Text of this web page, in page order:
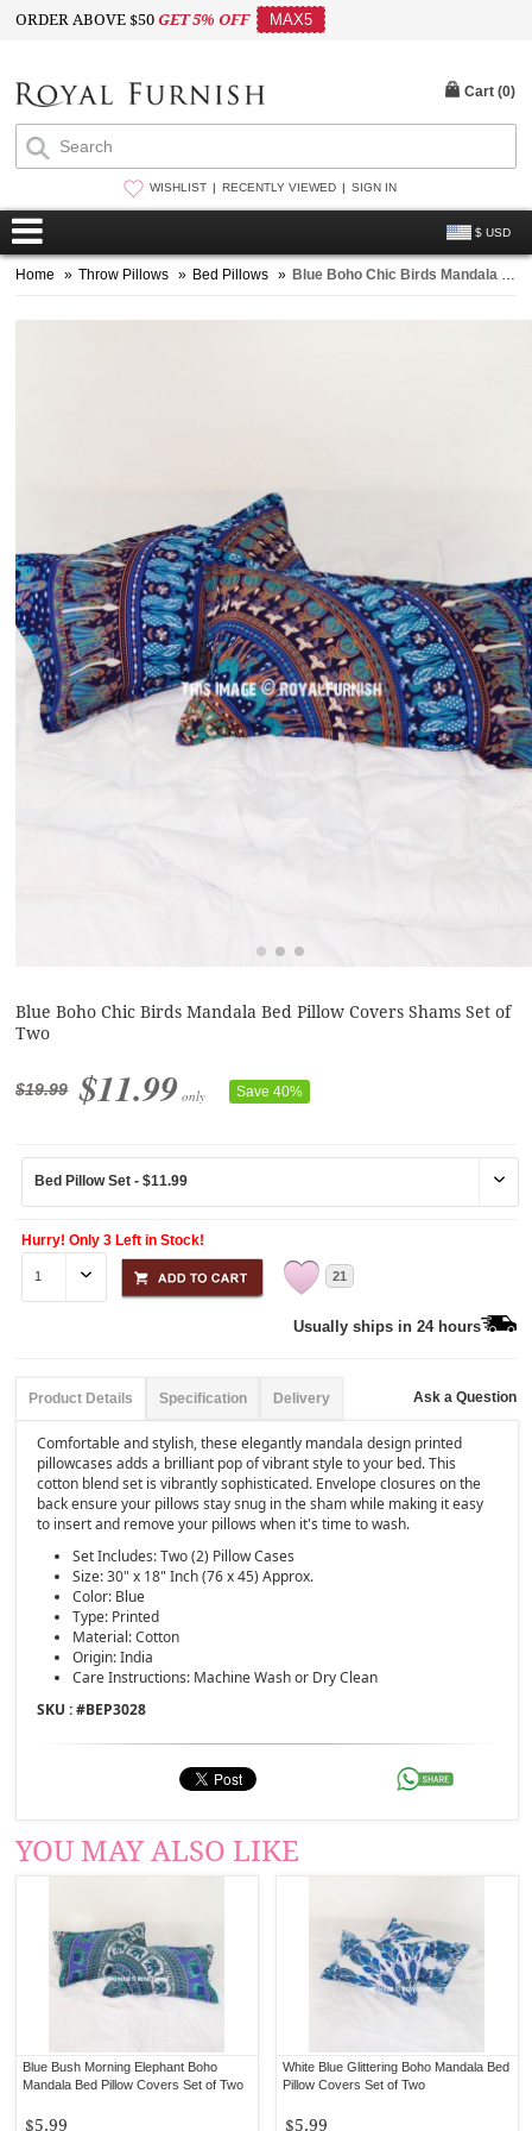
ORDER ABOVE $50GET 5% OFF MAX5
WISHLIST RECENTLY VIEWED SIGN IN
$ USD
Cart (0)
Home » Throw Pillows » Bed Pillows » Blue Boho Chic Birds Mandala Bed Pillow Covers Shams Set of Two
Blue Boho Chic Birds Mandala Bed Pillow Covers Shams Set of
Two
$19.99 $11.99 only Save 40%
Hurry! Only 3 Left in Stock!
21
Usually ships in 24 hours
Product Details Specification Delivery Ask a Question
Comfortable and stylish, these elegantly mandala design printed
pillowcases adds a brilliant pop of vibrant style to your bed. This
cotton blend set is vibrantly sophisticated. Envelope closures on the
back ensure your pillows stay snug in the sham while making it easy
to insert and remove your pillows when it's time to wash.
Set Includes: Two (2) Pillow Cases
Size: 30" x 18" Inch (76 x 45) Approx.
Color: Blue
Type: Printed
Material: Cotton
Origin: India
Care Instructions: Machine Wash or Dry Clean
SKU : #BEP3028
YOU MAY ALSO LIKE
White Blue Glittering Boho Mandala Bed
Pillow Covers Set of Two
$5.99
Blue Bush Morning Elephant Boho
Mandala Bed Pillow Covers Set of Two
$5.99